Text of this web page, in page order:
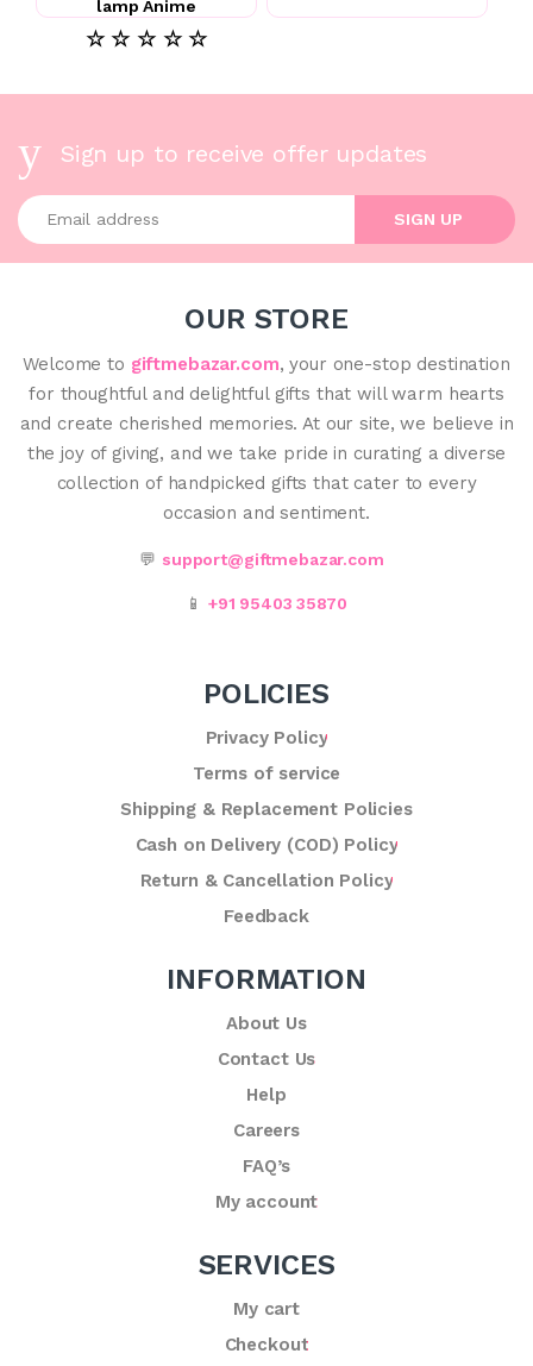
lamp Anime
☆ ☆ ☆ ☆ ☆
Sign up to receive offer updates
Enter your email address
SIGN UP
OUR STORE
Welcome to giftmebazar.com, your one-stop destination
for thoughtful and delightful gifts that will warm hearts
and create cherished memories. At our site, we believe in
the joy of giving, and we take pride in curating a diverse
collection of handpicked gifts that cater to every
occasion and sentiment.
💬 support@giftmebazar.com
📱 +91 95403 35870
POLICIES
Privacy Policy
Terms of service
Shipping & Replacement Policies
Cash on Delivery (COD) Policy
Return & Cancellation Policy
Feedback
INFORMATION
About Us
Contact Us
Help
Careers
FAQ’s
My account
SERVICES
My cart
Checkout